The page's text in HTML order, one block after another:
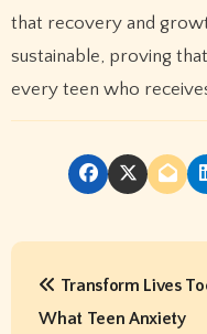
that recovery and
sustainable, proving
every teen who
P
Transform Lives
What Teen Anxiety